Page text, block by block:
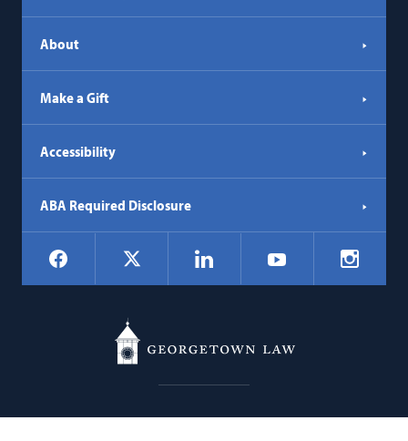
About
Make a Gift
Accessibility
ABA Required Disclosure
Social
Navigation
Facebook LinkedIn YouTube